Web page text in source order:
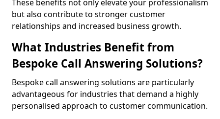
These benefits not only elevate your professionalism
but also contribute to stronger customer
relationships and increased business growth.
What Industries Benefit from
Bespoke Call Answering Solutions?
Bespoke call answering solutions are particularly
advantageous for industries that demand a highly
personalised approach to customer communication.